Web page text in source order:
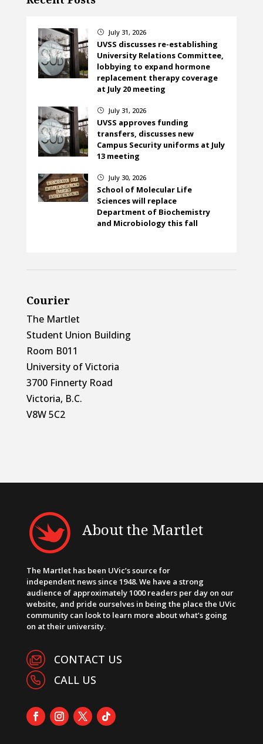
} July 31, 2026
UVSS discusses re-establishing
University Relations Committee,
lobbying to expand hormone
replacement therapy coverage
at July 20 meeting
} July 31, 2026
UVSS approves funding
transfers, discusses new
Campus Security uniforms at July
13 meeting
} July 30, 2026
School of Molecular Life
Sciences will replace
Department of Biochemistry
and Microbiology this fall
Courier
The Martlet
Student Union Building
Room B011
University of Victoria
3700 Finnerty Road
Victoria, B.C.
V8W 5C2
About the Martlet
The Martlet has been UVic’s source for
independent news since 1948. We have a strong
audience of approximately 1000 readers per day on our
website, and pride ourselves in being the place the UVic
community can look to learn more about what’s going
on at their university.
CONTACT US
CALL US